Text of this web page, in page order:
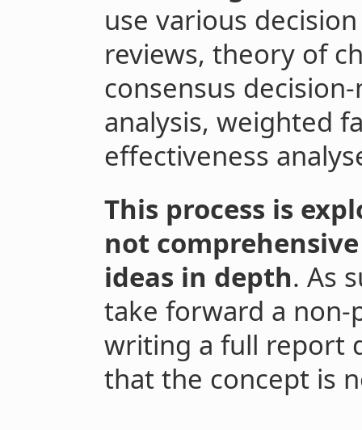
use various
reviews, theory of
consensus
analysis, weighted
effectiveness
This process is
not
ideas in depth. As
take forward a
writing a full report
that the concept is